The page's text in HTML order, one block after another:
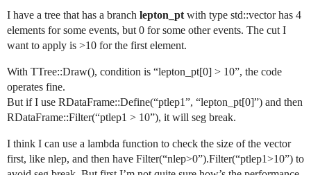
I have a tree that has a branch lepton_pt with type std::vector has 4
elements for some events, but 0 for some other events. The cut I
want to apply is >10 for the first element.
With TTree::Draw(), condition is “lepton_pt[0] > 10”, the code
operates fine.
But if I use RDataFrame::Define(“ptlep1”, “lepton_pt[0]”) and then
RDataFrame::Filter(“ptlep1 > 10”), it will seg break.
I think I can use a lambda function to check the size of the vector
first, like nlep, and then have Filter(“nlep>0”).Filter(“ptlep1>10”) to